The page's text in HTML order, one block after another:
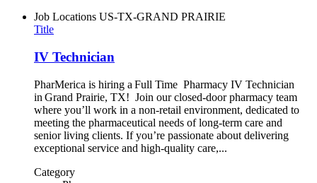
Job Locations US-TX-GRAND PRAIRIE
Title
IV Technician
PharMerica is hiring a Full Time Pharmacy IV Technician
in Grand Prairie, TX! Join our closed-door pharmacy team
where you’ll work in a non-retail environment, dedicated to
meeting the pharmaceutical needs of long-term care and
senior living clients. If you’re passionate about delivering
exceptional service and high-quality care,...
Category